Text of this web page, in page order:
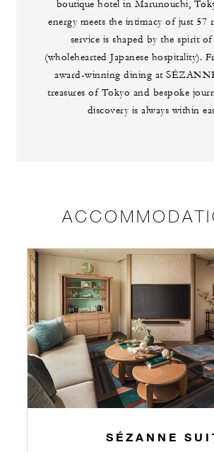
boutique hotel in Marunouchi,
energy meets the intimacy of just 57
service is shaped by the spirit
(wholehearted Japanese hospitality).
award-winning dining at
treasures of Tokyo and bespoke
discovery is always within
SÉZANNE